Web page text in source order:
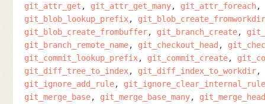
git_attr_get git_attr_get_many
git_attr_foreach
git_blob_lookup_prefix
git_blob_create_fromworkdir
git_blob_create_frombuffer
git_branch_create
git_branch_remote_name
git_checkout_head
git_commit_lookup_prefix
git_commit_create
git_diff_tree_to_index
git_diff_index_to_workdir
git_ignore_add_rule
git_merge_base
git_merge_base_many